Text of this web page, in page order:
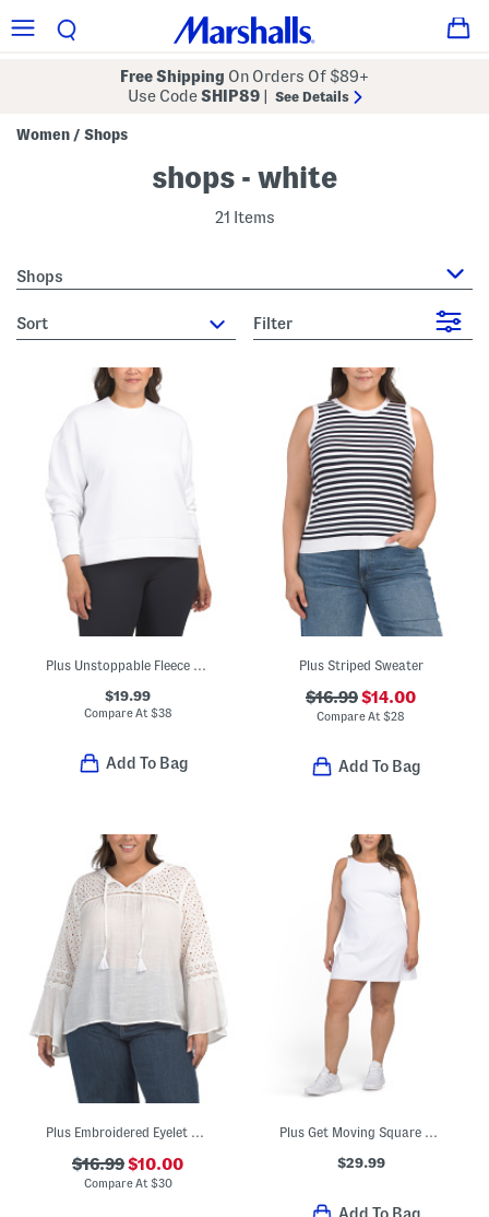
Free Shipping On Orders Of $89+
Use CodeSHIP89 See Details
Women / Shops
shops - white
21 Items
Shops
sort Filter
Plus Unstoppable Fleece Crew Neck Sweatshirt
$19.99
Compare At $38
Add To Bag
Plus Striped Sweater
$16.99$14.00
Compare At$28
Add To Bag
$16.99$10.00
Compare At $30
$29.99
Add To Bag